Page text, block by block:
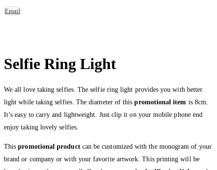
Email
Selfie Ring Light
We all love taking selfies. The selfie ring light provides you with better
light while taking selfies. The diameter of thispromotional item is 8cm.
It’s easy to carry and lightweight. Just clip it on your mobile phone end
enjoy taking lovely selfies.
Thispromotional productcan be customized with the monogram of your
brand or company or with your favorite artwork. This printing will be